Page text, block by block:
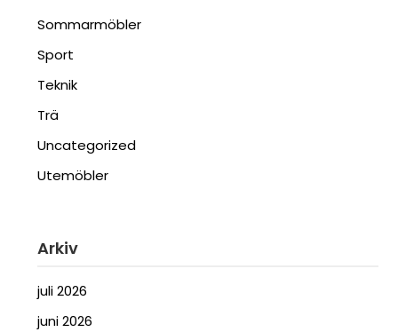
Sommarmöbler
Sport
Teknik
Trä
Uncategorized
Utemöbler
Arkiv
juli 2026
juni 2026